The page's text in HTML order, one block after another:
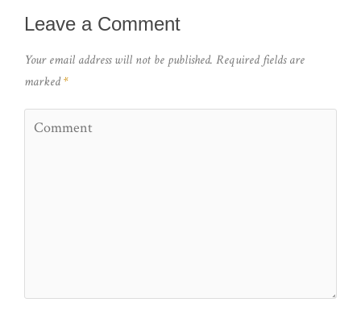
Leave a Comment
Your email address will not be published. Required fields are
marked*